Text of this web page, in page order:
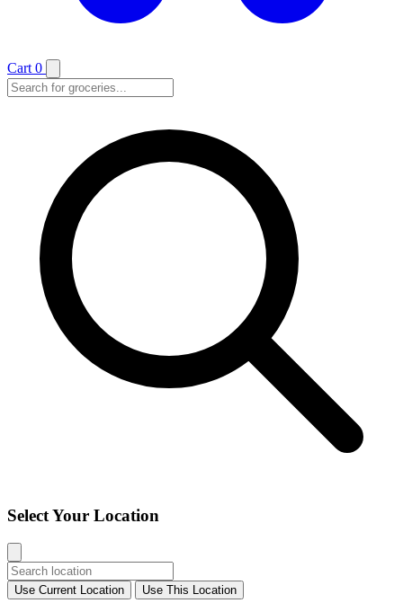
Cart 0
Select Your Location
Use Current Location Use This Location